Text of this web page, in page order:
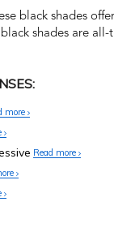
black shades
shades are
more
Read more